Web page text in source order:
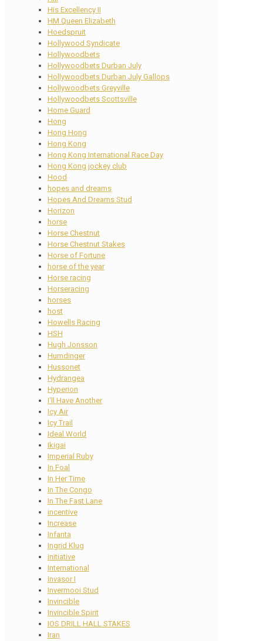
His Excellency II
HM Queen Elizabeth
Hoedspruit
Hollywood Syndicate
Hollywoodbets
Hollywoodbets Durban July
Hollywoodbets Durban July Gallops
Hollywoodbets Greyville
Hollywoodbets Scottsville
Home Guard
Hong
Hong Hong
Hong Kong
Hong Kong International Race Day
Hong Kong jockey club
Hood
hopes and dreams
Hopes And Dreams Stud
Horizon
horse
Horse Chestnut
Horse Chestnut Stakes
Horse of Fortune
horse of the year
Horse racing
Horseracing
horses
host
Howells Racing
HSH
Hugh Jonsson
Humdinger
Hussonet
Hydrangea
Hyperion
I'll Have Another
Icy Air
Icy Trail
Ideal World
Ikigai
Imperial Ruby
In Foal
In Her Time
In The Congo
In The Fast Lane
incentive
Increase
Infanta
Ingrid Klug
initiative
International
Invasor I
Invermooi Stud
Invincible
Invincible Spirit
IOS DRILL HALL STAKES
Iran